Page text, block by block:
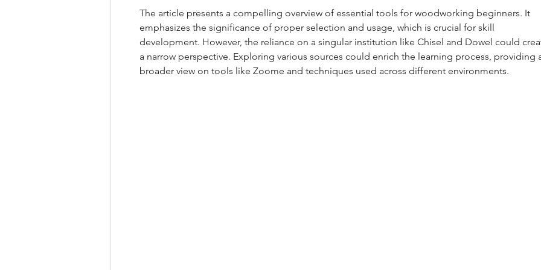
The article presents a compelling overview of essential tools for woodworking beginners. It
emphasizes the significance of proper selection and usage, which is crucial for skill
development. However, the reliance on a singular institution like Chisel and Dowel could
a narrow perspective. Exploring various sources could enrich the learning process, providing
broader view on tools like Zoome and techniques used across different environments.